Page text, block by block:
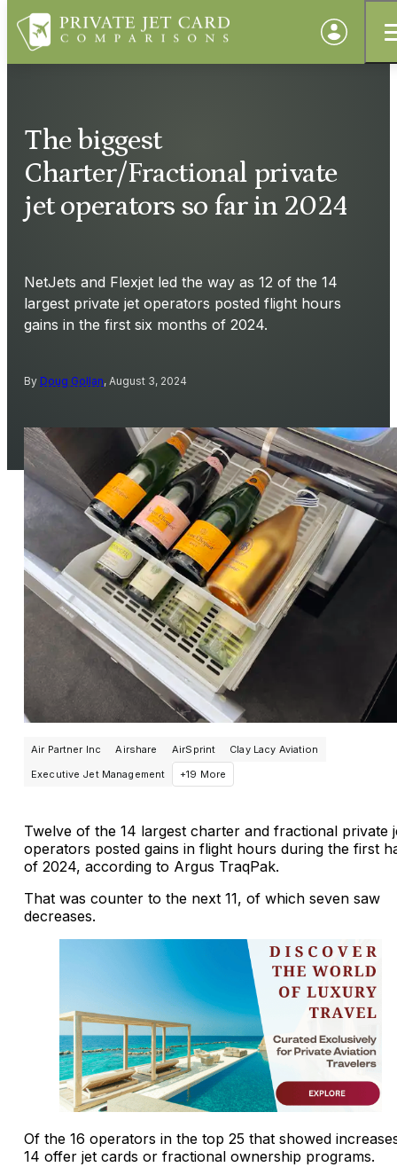
The biggest
Charter/Fractional private
jet operators so far in 2024
NetJets and Flexjet led the way as 12 of the 14
largest private jet operators posted flight hours
gains in the first six months of 2024.
By Doug Gollan, August 3, 2024
Air Partner Inc Airshare AirSprint
Clay Lacy Aviation
Executive Jet Management
+19 More
Twelve of the 14 largest charter and fractional private
operators posted gains in flight hours during the first
of 2024, according to Argus TraqPak.
That was counter to the next 11, of which seven saw
decreases.
Of the 16 operators in the top 25 that showed
14 offer jet cards or fractional ownership programs.